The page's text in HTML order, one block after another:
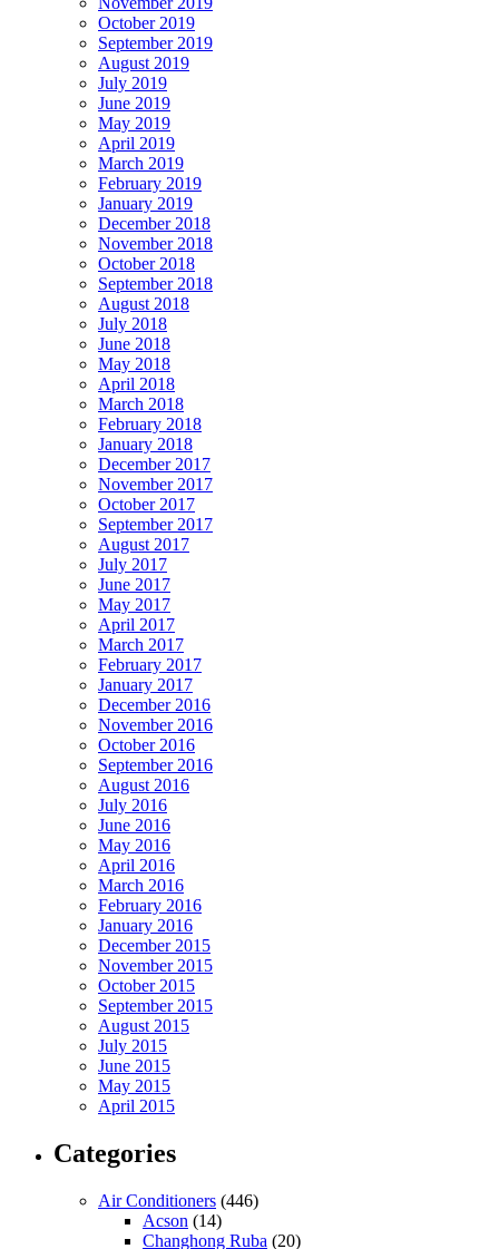
October 2019
September 2019
August 2019
July 2019
June 2019
May 2019
April 2019
March 2019
February 2019
January 2019
December 2018
November 2018
October 2018
September 2018
August 2018
July 2018
June 2018
May 2018
April 2018
March 2018
February 2018
January 2018
December 2017
November 2017
October 2017
September 2017
August 2017
July 2017
June 2017
May 2017
April 2017
March 2017
February 2017
January 2017
December 2016
November 2016
October 2016
September 2016
August 2016
July 2016
June 2016
May 2016
April 2016
March 2016
February 2016
January 2016
December 2015
November 2015
October 2015
September 2015
August 2015
July 2015
June 2015
May 2015
April 2015
Categories
Air Conditioners (446)
Acson (14)
Changhong Ruba (20)